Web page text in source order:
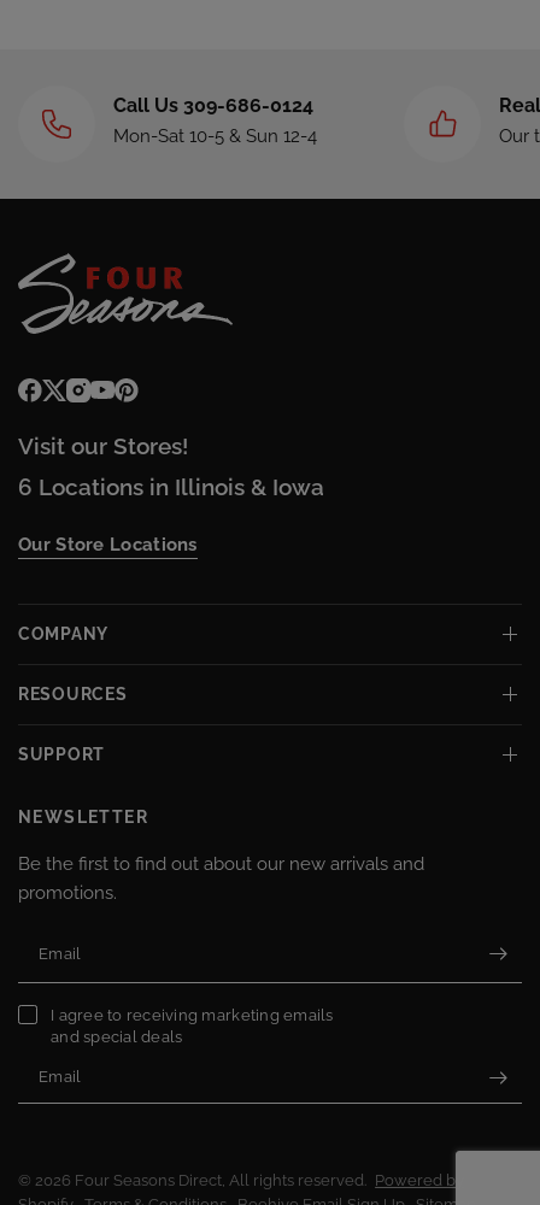
Call Us 309-686-0124
Mon-Sat 10-5 & Sun 12-4 Our
Visit our Stores!
6 Locations in Illinois & Iowa
Our Store Locations
COMPANY
RESOURCES
SUPPORT
NEWSLETTER
Be the first to find out about our new arrivals and
promotions.
Email
I agree to receiving marketing emails
and special deals
Email
© 2026 Four Seasons Direct, All rights reserved.
Powered by